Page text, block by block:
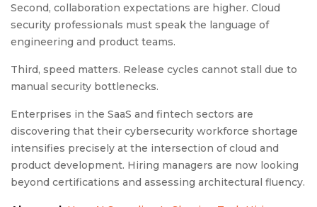
Second, collaboration expectations are higher. Cloud
security professionals must speak the language of
engineering and product teams.
Third, speed matters. Release cycles cannot stall due to
manual security bottlenecks.
Enterprises in the SaaS and fintech sectors are
discovering that their cybersecurity workforce shortage
intensifies precisely at the intersection of cloud and
product development. Hiring managers are now looking
beyond certifications and assessing architectural fluency.